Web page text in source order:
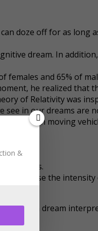
doze off for as long
dream. In
females and 65% of
he realized that
of Relativity was
see in our dreams are
across in moving
to others.
increase the
in dream
&